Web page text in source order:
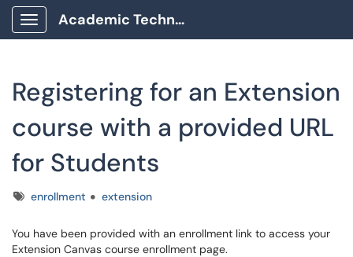
Show Applications Menu
Academic Technology Client Portal
Registering for an Extension
course with a provided URL
for Students
Tagsenrollment extension
You have been provided with an enrollment link to access your
Extension Canvas course enrollment page.